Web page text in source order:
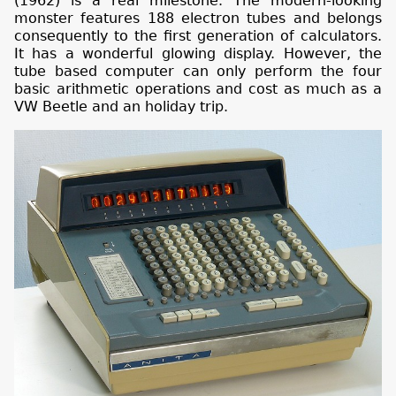
monster features 188 electron tubes and belongs
consequently to the first generation of calculators.
It has a wonderful glowing display. However, the
tube based computer can only perform the four
basic arithmetic operations and cost as much as a
VW Beetle and an holiday trip.